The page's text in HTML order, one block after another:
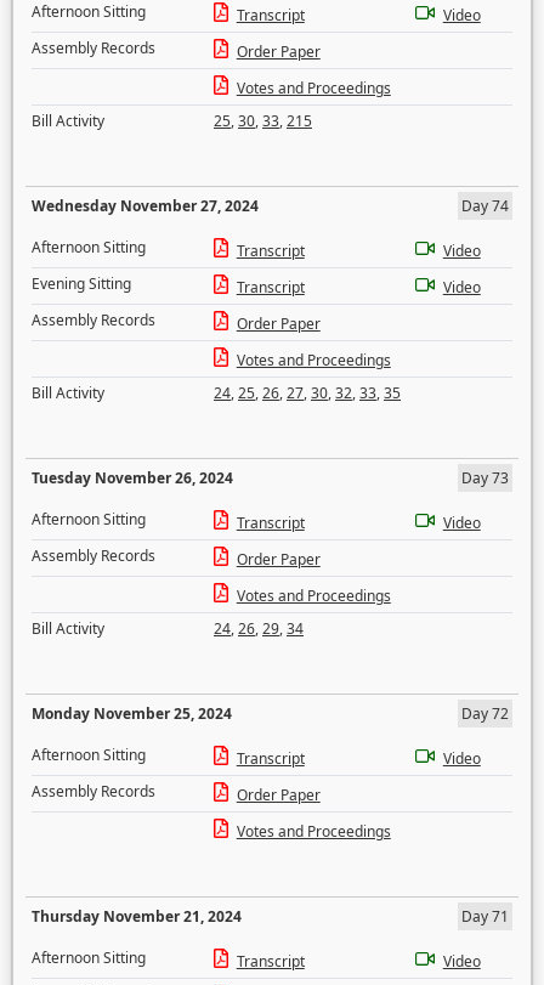
Afternoon Sitting
Transcript
Video
Assembly Records
Order Paper
Votes and Proceedings
Bill Activity
25,30,33,215
Wednesday November 27, 2024
Day 74
Afternoon Sitting
Transcript
Video
Evening Sitting
Transcript
Video
Assembly Records
Order Paper
Votes and Proceedings
Bill Activity
24,25,26,27,30,32,33,35
Tuesday November 26, 2024
Day 73
Afternoon Sitting
Transcript
Video
Assembly Records
Order Paper
Votes and Proceedings
Bill Activity
24,26,29,34
Monday November 25, 2024
Day 72
Afternoon Sitting
Transcript
Video
Assembly Records
Order Paper
Votes and Proceedings
Thursday November 21, 2024
Day 71
Afternoon Sitting
Transcript
Video